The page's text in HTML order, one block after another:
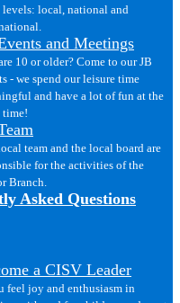
levels: local, national and
and Meetings
10 or older? Come to our JB
- we spend our leisure time
and have a lot of fun at the
time!
team and the local board are
for the activities of the
Branch.
Asked Questions
a CISV Leader
feel joy and enthusiasm in